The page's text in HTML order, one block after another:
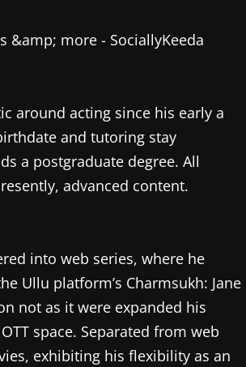
around acting since his early a
and tutoring stay
a postgraduate degree. All
advanced content.
into web series, where he
Ullu platform’s Charmsukh: Jane
not as it were expanded his
space. Separated from web
exhibiting his flexibility as an